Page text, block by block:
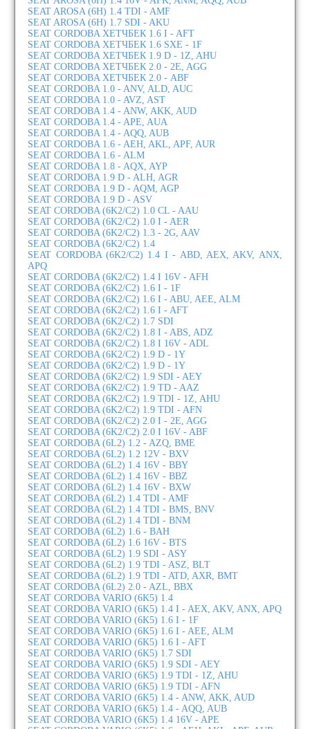
SEAT AROSA (6H) 1.4 TDI - AMF
SEAT AROSA (6H) 1.7 SDI - AKU
SEAT CORDOBA ХЕТЧБЕК 1.6 I - AFT
SEAT CORDOBA ХЕТЧБЕК 1.6 SXE - 1F
SEAT CORDOBA ХЕТЧБЕК 1.9 D - 1Z, AHU
SEAT CORDOBA ХЕТЧБЕК 2.0 - 2E, AGG
SEAT CORDOBA ХЕТЧБЕК 2.0 - ABF
SEAT CORDOBA 1.0 - ANV, ALD, AUC
SEAT CORDOBA 1.0 - AVZ, AST
SEAT CORDOBA 1.4 - ANW, AKK, AUD
SEAT CORDOBA 1.4 - APE, AUA
SEAT CORDOBA 1.4 - AQQ, AUB
SEAT CORDOBA 1.6 - AEH, AKL, APF, AUR
SEAT CORDOBA 1.6 - ALM
SEAT CORDOBA 1.8 - AQX, AYP
SEAT CORDOBA 1.9 D - ALH, AGR
SEAT CORDOBA 1.9 D - AQM, AGP
SEAT CORDOBA 1.9 D - ASV
SEAT CORDOBA (6K2/C2) 1.0 CL - AAU
SEAT CORDOBA (6K2/C2) 1.0 I - AER
SEAT CORDOBA (6K2/C2) 1.3 - 2G, AAV
SEAT CORDOBA (6K2/C2) 1.4
SEAT CORDOBA (6K2/C2) 1.4 I - ABD, AEX, AKV, ANX,
APQ
SEAT CORDOBA (6K2/C2) 1.4 I 16V - AFH
SEAT CORDOBA (6K2/C2) 1.6 I - 1F
SEAT CORDOBA (6K2/C2) 1.6 I - ABU, AEE, ALM
SEAT CORDOBA (6K2/C2) 1.6 I - AFT
SEAT CORDOBA (6K2/C2) 1.7 SDI
SEAT CORDOBA (6K2/C2) 1.8 I - ABS, ADZ
SEAT CORDOBA (6K2/C2) 1.8 I 16V - ADL
SEAT CORDOBA (6K2/C2) 1.9 D - 1Y
SEAT CORDOBA (6K2/C2) 1.9 D - 1Y
SEAT CORDOBA (6K2/C2) 1.9 SDI - AEY
SEAT CORDOBA (6K2/C2) 1.9 TD - AAZ
SEAT CORDOBA (6K2/C2) 1.9 TDI - 1Z, AHU
SEAT CORDOBA (6K2/C2) 1.9 TDI - AFN
SEAT CORDOBA (6K2/C2) 2.0 I - 2E, AGG
SEAT CORDOBA (6K2/C2) 2.0 I 16V - ABF
SEAT CORDOBA (6L2) 1.2 - AZQ, BME
SEAT CORDOBA (6L2) 1.2 12V - BXV
SEAT CORDOBA (6L2) 1.4 16V - BBY
SEAT CORDOBA (6L2) 1.4 16V - BBZ
SEAT CORDOBA (6L2) 1.4 16V - BXW
SEAT CORDOBA (6L2) 1.4 TDI - AMF
SEAT CORDOBA (6L2) 1.4 TDI - BMS, BNV
SEAT CORDOBA (6L2) 1.4 TDI - BNM
SEAT CORDOBA (6L2) 1.6 - BAH
SEAT CORDOBA (6L2) 1.6 16V - BTS
SEAT CORDOBA (6L2) 1.9 SDI - ASY
SEAT CORDOBA (6L2) 1.9 TDI - ASZ, BLT
SEAT CORDOBA (6L2) 1.9 TDI - ATD, AXR, BMT
SEAT CORDOBA (6L2) 2.0 - AZL, BBX
SEAT CORDOBA VARIO (6K5) 1.4
SEAT CORDOBA VARIO (6K5) 1.4 I - AEX, AKV, ANX, APQ
SEAT CORDOBA VARIO (6K5) 1.6 I - 1F
SEAT CORDOBA VARIO (6K5) 1.6 I - AEE, ALM
SEAT CORDOBA VARIO (6K5) 1.6 I - AFT
SEAT CORDOBA VARIO (6K5) 1.7 SDI
SEAT CORDOBA VARIO (6K5) 1.9 SDI - AEY
SEAT CORDOBA VARIO (6K5) 1.9 TDI - 1Z, AHU
SEAT CORDOBA VARIO (6K5) 1.9 TDI - AFN
SEAT CORDOBA VARIO (6K5) 1.4 - ANW, AKK, AUD
SEAT CORDOBA VARIO (6K5) 1.4 - AQQ, AUB
SEAT CORDOBA VARIO (6K5) 1.4 16V - APE